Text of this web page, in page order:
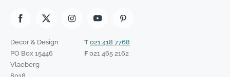
Decor & Design
PO Box 15446
Vlaeberg
T 021 418 7768
F021 465 2162